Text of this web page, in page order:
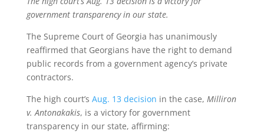
government transparency in our state.
The Supreme Court of Georgia has unanimously
reaffirmed that Georgians have the right to demand
public records from a government agency’s private
contractors.
The high court’s Aug. 13 decision in the case, Milliron
v. Antonakakis, is a victory for government
transparency in our state, affirming: